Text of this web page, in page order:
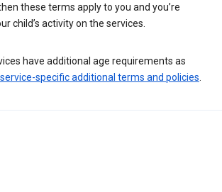
these terms apply to you and you’re
child’s activity on the services.
have additional age requirements as
service-specific additional terms and policies